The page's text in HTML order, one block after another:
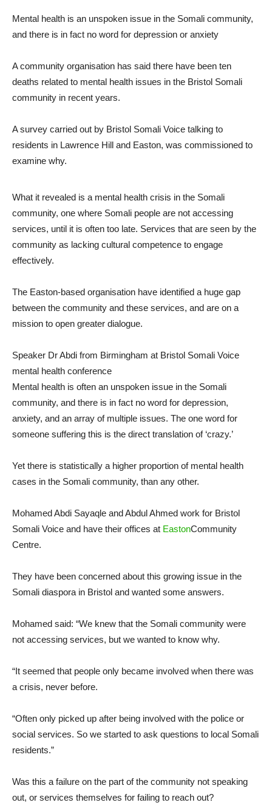
Mental health is an unspoken issue in the Somali community,
and there is in fact no word for depression or anxiety
A community organisation has said there have been ten
deaths related to mental health issues in the Bristol Somali
community in recent years.
A survey carried out by Bristol Somali Voice talking to
residents in Lawrence Hill and Easton, was commissioned to
examine why.
What it revealed is a mental health crisis in the Somali
community, one where Somali people are not accessing
services, until it is often too late. Services that are seen by the
community as lacking cultural competence to engage
effectively.
The Easton-based organisation have identified a huge gap
between the community and these services, and are on a
mission to open greater dialogue.
Speaker Dr Abdi from Birmingham at Bristol Somali Voice
mental health conference
Mental health is often an unspoken issue in the Somali
community, and there is in fact no word for depression,
anxiety, and an array of multiple issues. The one word for
someone suffering this is the direct translation of ‘crazy.’
Yet there is statistically a higher proportion of mental health
cases in the Somali community, than any other.
Mohamed Abdi Sayaqle and Abdul Ahmed work for Bristol
Somali Voice and have their offices at EastonCommunity
Centre.
They have been concerned about this growing issue in the
Somali diaspora in Bristol and wanted some answers.
Mohamed said: “We knew that the Somali community were
not accessing services, but we wanted to know why.
“It seemed that people only became involved when there was
a crisis, never before.
“Often only picked up after being involved with the police or
social services. So we started to ask questions to local Somali
residents.”
Was this a failure on the part of the community not speaking
out, or services themselves for failing to reach out?